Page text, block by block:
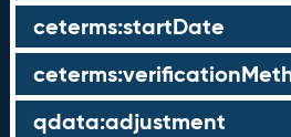
ceterms:startDate
qdata:adjustment